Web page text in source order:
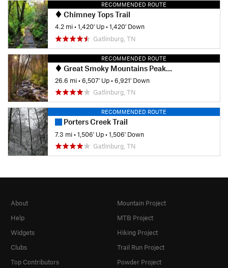
RECOMMENDED ROUTE
Chimney Tops Trail
4.2 mi•1,420' Up•1,420' Down
Gatlinburg, TN
RECOMMENDED ROUTE
Great Smoky Mountains Peak Loop
26.6 mi•6,507' Up•6,921' Down
Gatlinburg, TN
RECOMMENDED ROUTE
Porters Creek Trail
7.3 mi•1,506' Up•1,506' Down
Gatlinburg, TN
About
Help
Widgets
Clubs
Top Contributors
Mountain Project
MTB Project
Hiking Project
Trail Run Project
Powder Project